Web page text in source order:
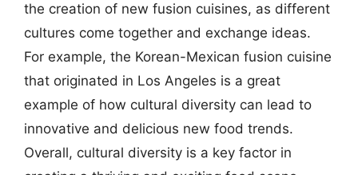
the creation of new fusion cuisines, as different
cultures come together and exchange ideas.
For example, the Korean-Mexican fusion cuisine
that originated in Los Angeles is a great
example of how cultural diversity can lead to
innovative and delicious new food trends.
Overall, cultural diversity is a key factor in